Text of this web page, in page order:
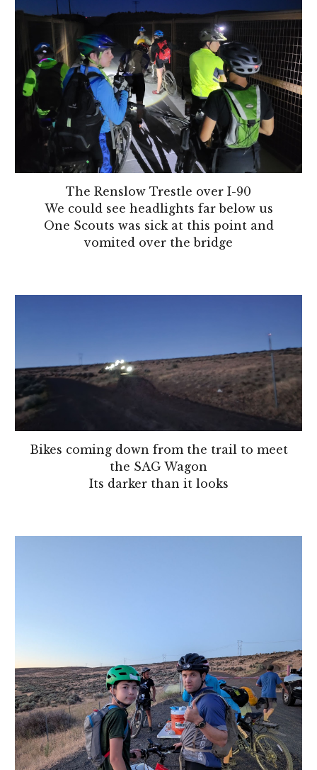
The Renslow Trestle over I-90
We could see headlights far below us
One Scouts was sick at this point and
vomited over the bridge
Bikes coming down from the trail to meet
the SAG Wagon
Its darker than it looks